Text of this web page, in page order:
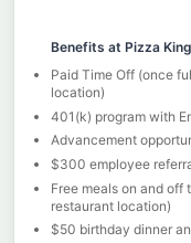
Benefits at Pizza
Paid Time Off (once
location)
401(k) program with
Advancement
$300 employee
Free meals on and
restaurant location)
$50 birthday dinner